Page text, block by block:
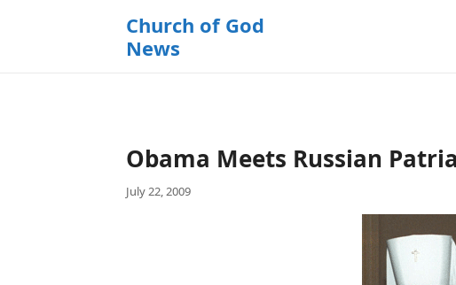
Church of God
News
Obama Meets Russian
July 22, 2009